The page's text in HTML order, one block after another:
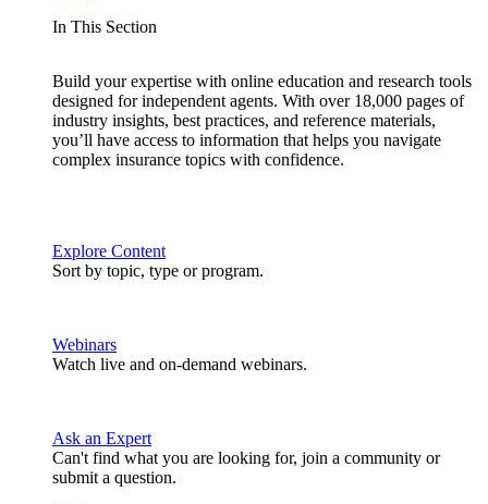
In This Section
Build your expertise with online education and research tools
designed for independent agents. With over 18,000 pages of
industry insights, best practices, and reference materials,
you’ll have access to information that helps you navigate
complex insurance topics with confidence.
Explore Content
Sort by topic, type or program.
Webinars
Watch live and on-demand webinars.
Ask an Expert
Can't find what you are looking for, join a community or
submit a question.